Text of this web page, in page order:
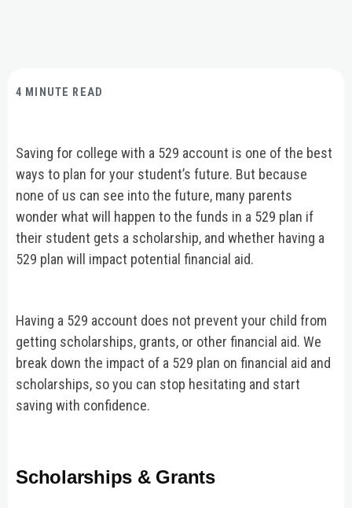
4 MINUTE READ
Saving for college with a 529 account is one of the best
ways to plan for your student’s future. But because
none of us can see into the future, many parents
wonder what will happen to the funds in a 529 plan if
their student gets a scholarship, and whether having a
529 plan will impact potential financial aid.
Having a 529 account does not prevent your child from
getting scholarships, grants, or other financial aid. We
break down the impact of a 529 plan on financial aid and
scholarships, so you can stop hesitating and start
saving with confidence.
Scholarships & Grants